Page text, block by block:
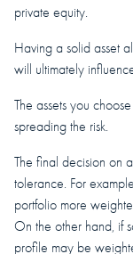
private equity.
Having a solid asset
will ultimately
The assets you
spreading the risk.
The final decision on
tolerance. For
portfolio more
On the other hand, if
profile may be